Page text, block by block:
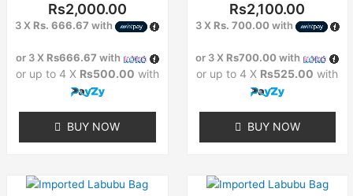
Rs2,000.00
3 X Rs. 666.67 with
or 3 X Rs666.67 with
or up to 4 X Rs500.00 with
BUY NOW
Rs2,100.00
3 X Rs. 700.00with
or 3 X Rs700.00with
or up to 4 X Rs525.00 with
BUY NOW